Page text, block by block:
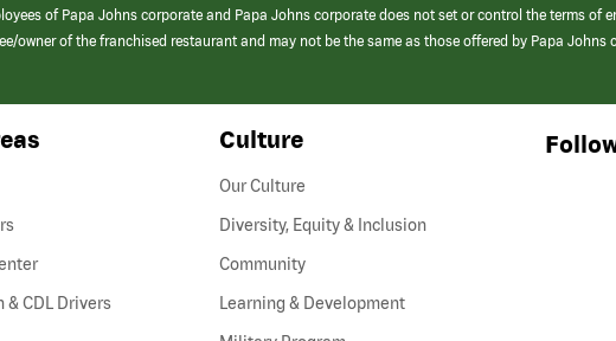
of Papa Johns corporate and Papa Johns corporate does not set or control the terms of
owner of the franchised restaurant and may not be the same as those offered by Papa Johns
CDL Drivers(link
Culture
Our Culture
Diversity, Equity & Inclusion
Community
Learning & Development